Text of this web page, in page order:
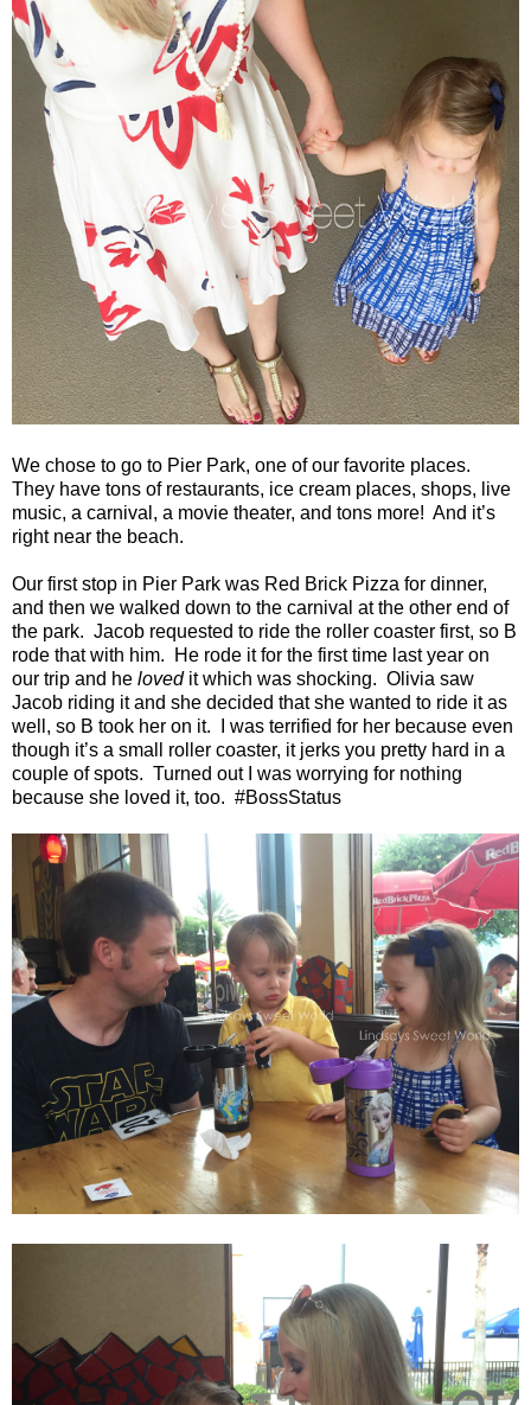
We chose to go to Pier Park, one of our favorite places.
They have tons of restaurants, ice cream places, shops, live
music, a carnival, a movie theater, and tons more! And it’s
right near the beach.
Our first stop in Pier Park was Red Brick Pizza for dinner,
and then we walked down to the carnival at the other end of
the park. Jacob requested to ride the roller coaster first, so B
rode that with him.
He rode it for the first time last year on
our trip and he lovedit which was shocking. Olivia saw
Jacob riding it and she decided that she wanted to ride it as
well, so B took her on it.
I was terrified for her because even
though it’s a small roller coaster, it jerks you pretty hard in a
couple of spots. Turned out I was worrying for nothing
because she loved it, too. #BossStatus